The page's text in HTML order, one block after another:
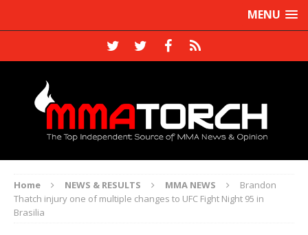
MENU
Home NEWS & RESULTS MMA NEWS
Brandon
Thatch injury one of multiple changes to UFC Fight Night 95 in
Brasilia